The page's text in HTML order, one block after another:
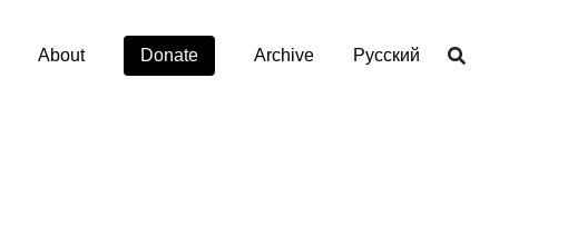
About Donate Archive Русский